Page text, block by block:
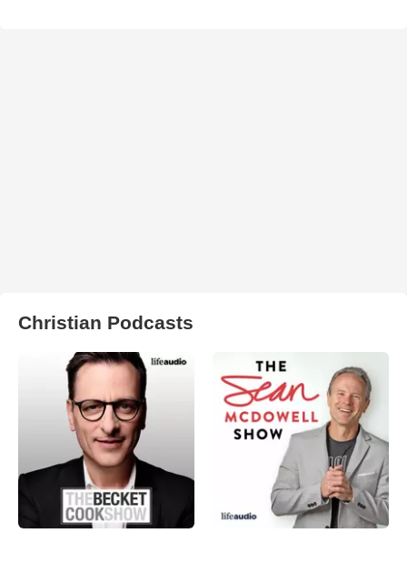
Christian Podcasts